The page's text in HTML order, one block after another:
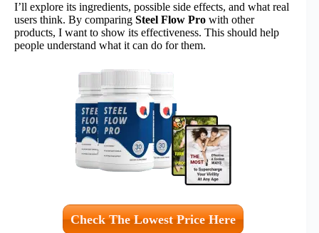
I’ll explore its ingredients, possible side effects, and what real
users think. By comparing Steel Flow Pro with other
products, I want to show its effectiveness. This should help
people understand what it can do for them.
Check The Lowest Price Here